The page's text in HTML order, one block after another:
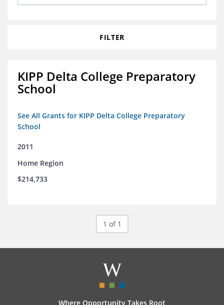
FILTER
KIPP Delta College Preparatory
School
See All Grants for KIPP Delta College Preparatory
School
2011
Home Region
$214,733
1 of 1
Where Opportunity Takes Root